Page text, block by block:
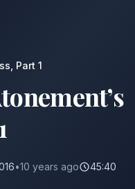
Part 1
•10 years ago 45:40